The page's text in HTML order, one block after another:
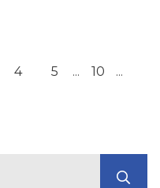
4 5 ... 10
...